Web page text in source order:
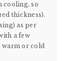
cooling, so
thickness).
as per
a few
warm or cold